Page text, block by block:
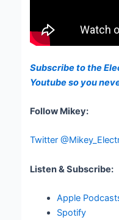
Subscribe to the
Youtube so you
Follow Mikey:
Twitter
Listen & Subscribe:
Apple
Spotify